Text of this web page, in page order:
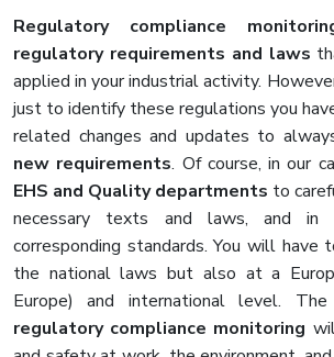
Regulatory compliance
regulatory requirements and laws
applied in your industrial activity.
just to identify these regulations you
related changes and updates to
new requirements. Of course, in our
EHS and Quality departments to
necessary texts and laws, and in
corresponding standards. You will have
the national laws but also at a
Europe) and international level. The
regulatory compliance monitoring